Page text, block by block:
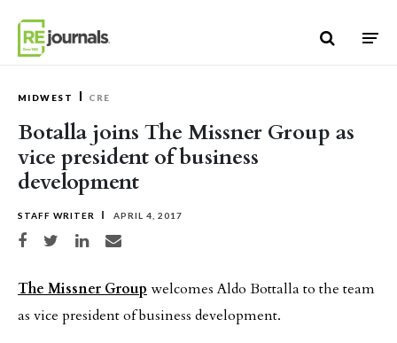
MIDWEST CRE
Botalla joins The Missner Group as
vice president of business
development
STAFF WRITER APRIL 4, 2017
Share on Facebook
Share on TwitterShare on LinkedIn
Share via email
The Missner Group welcomes Aldo Bottalla to the team
as vice president of business development.